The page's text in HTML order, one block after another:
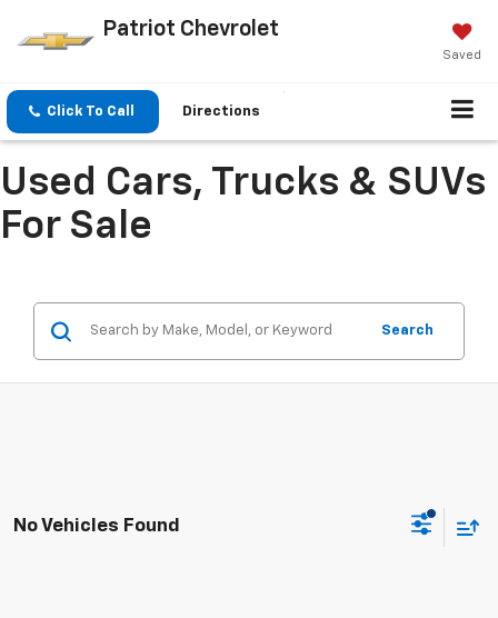
Patriot Chevrolet
Saved
Click To Call Directions
Used Cars, Trucks & SUVs
For Sale
Search
No Vehicles Found